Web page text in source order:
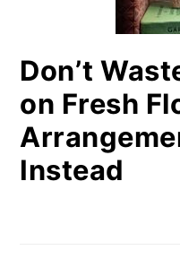
Don’t
on Fresh
Instead